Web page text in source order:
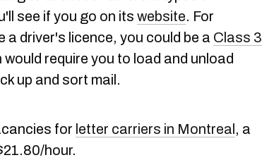
see if you go on its website. For
a driver's licence, you could be a Class 3
would require you to load and unload
up and sort mail.
for letter carriers in Montreal , a
hour.